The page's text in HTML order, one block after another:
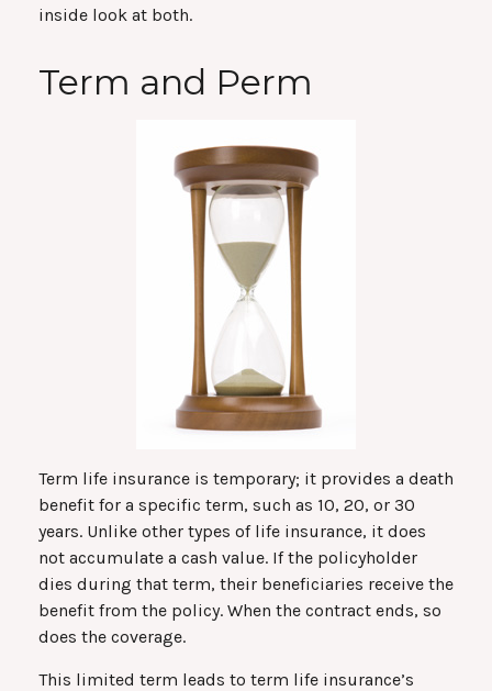
inside look at both.
Term and Perm
Term life insurance is temporary; it provides a death
benefit for a specific term, such as 10, 20, or 30
years. Unlike other types of life insurance, it does
not accumulate a cash value. If the policyholder
dies during that term, their beneficiaries receive the
benefit from the policy. When the contract ends, so
does the coverage.
This limited term leads to term life insurance’s